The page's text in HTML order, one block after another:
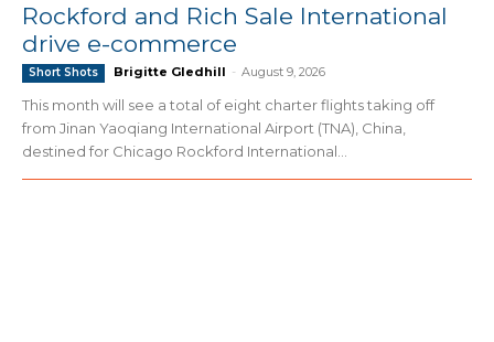
Rockford and Rich Sale International
drive e-commerce
Short Shots Brigitte Gledhill - August 9, 2026
This month will see a total of eight charter flights taking off
from Jinan Yaoqiang International Airport (TNA), China,
destined for Chicago Rockford International...